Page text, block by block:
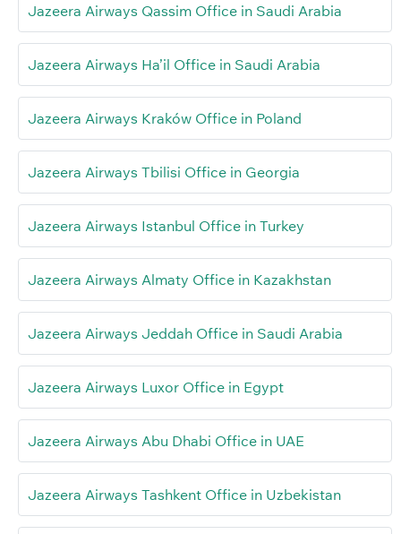
Jazeera Airways Qassim Office in Saudi Arabia
Jazeera Airways Ha’il Office in Saudi Arabia
Jazeera Airways Kraków Office in Poland
Jazeera Airways Tbilisi Office in Georgia
Jazeera Airways Istanbul Office in Turkey
Jazeera Airways Almaty Office in Kazakhstan
Jazeera Airways Jeddah Office in Saudi Arabia
Jazeera Airways Luxor Office in Egypt
Jazeera Airways Abu Dhabi Office in UAE
Jazeera Airways Tashkent Office in Uzbekistan